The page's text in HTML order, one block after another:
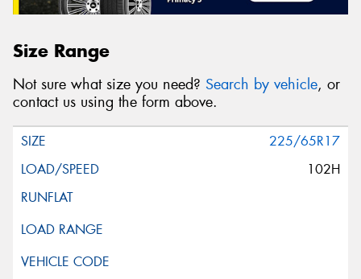
Size Range
Not sure what size you need? Search by vehicle, or
contact us using the form above.
225/65R17
102H